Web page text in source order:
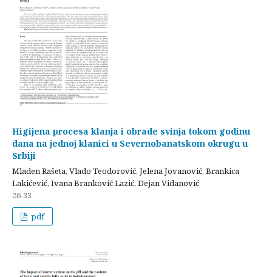
Higijena procesa klanja i obrade svinja tokom godinu
dana na jednoj klanici u Severnobanatskom okrugu u
Srbiji
Mladen Rašeta, Vlado Teodorović, Jelena Jovanović, Brankica
Lakićević, Ivana Branković Lazić, Dejan Vidanović
26-33
pdf